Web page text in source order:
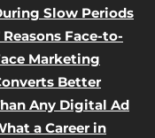
Slow Periods
Reasons Face-to-
Marketing
Better
Any Digital Ad
a Career in